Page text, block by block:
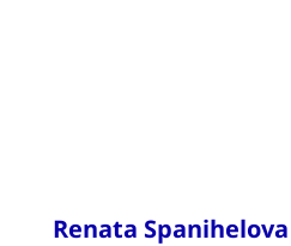
Renata Spanihelova